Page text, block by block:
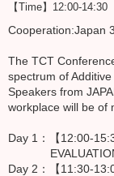
【Time】12:00-14:30
Cooperation:Japan
The TCT
spectrum of
Speakers from
workplace will be of
Day 1：【12:00-
EVALUATION -
Day 2：【11:30-